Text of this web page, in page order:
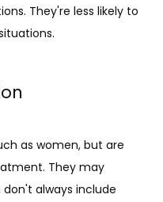
They're less likely to
as women, but are
They may
always include